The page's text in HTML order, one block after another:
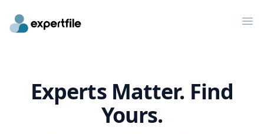
Experts Matter. Find
Yours.